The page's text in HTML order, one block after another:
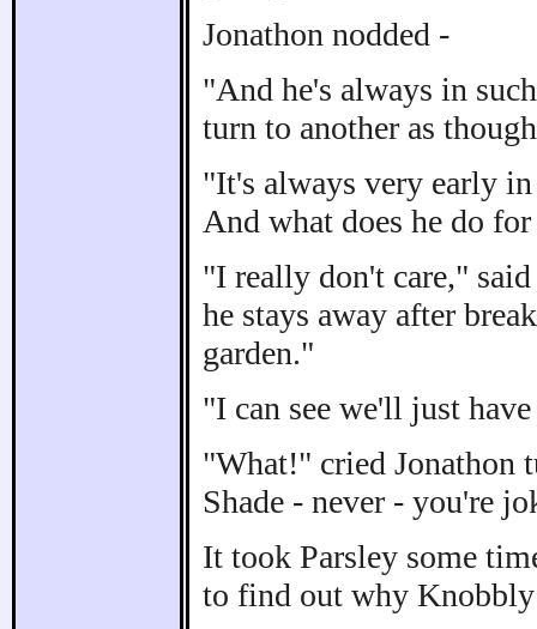
Jonathon nodded -
"And he's always in
turn to another as
"It's always very early
And what does he do
"I really don't care,"
he stays away after
garden."
"I can see we'll just
"What!" cried Jonathon
Shade - never - you're
It took Parsley some
to find out why Knobbly